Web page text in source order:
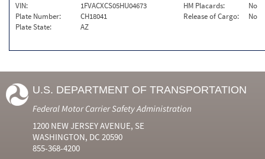
VIN:
1FVACXCS05HU04673
Plate Number:
CH18041
Plate State:
AZ
HM Placards:
No
Release of Cargo:
No
U.S. DEPARTMENT OF TRANSPORTATION
Federal Motor Carrier Safety Administration
1200 NEW JERSEY AVENUE, SE
WASHINGTON, DC 20590
855-368-4200